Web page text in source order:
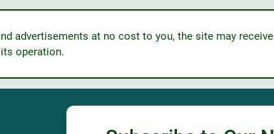
advertisements at no cost to you, the site may receive
operation.